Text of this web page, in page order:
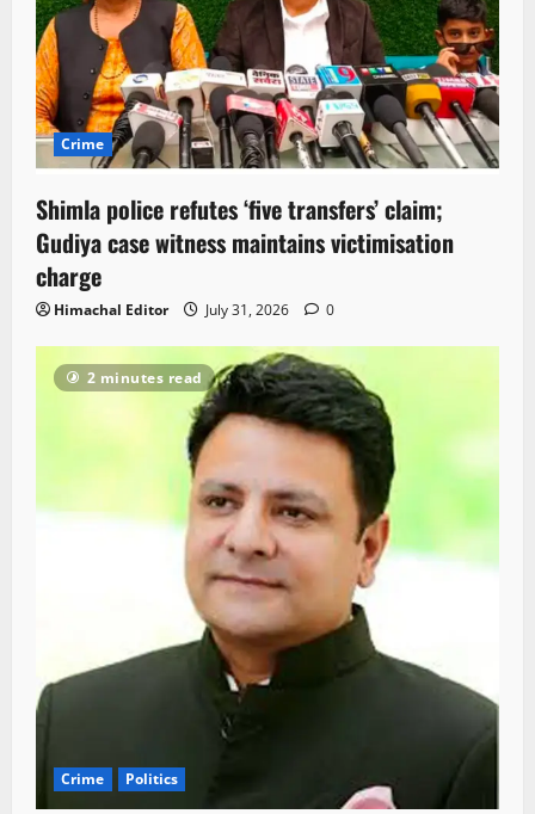
Crime
Shimla police refutes ‘five transfers’ claim;
Gudiya case witness maintains victimisation
charge
Himachal Editor July 31, 2026 0
2 minutes read
Crime Politics